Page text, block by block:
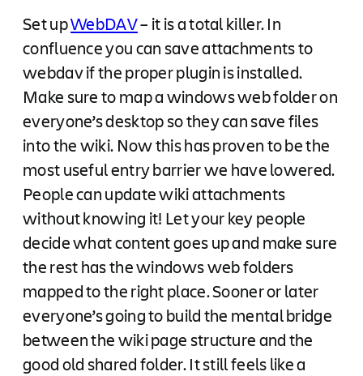
Set upWebDAV– it is a total killer. In
confluence you can save attachments to
webdav if the proper plugin is installed.
Make sure to map a windows web folder on
everyone’s desktop so they can save files
into the wiki. Now this has proven to be the
most useful entry barrier we have lowered.
People can update wiki attachments
without knowing it! Let your key people
decide what content goes up and make sure
the rest has the windows web folders
mapped to the right place. Sooner or later
everyone’s going to build the mental bridge
between the wiki page structure and the
good old shared folder. It still feels like a